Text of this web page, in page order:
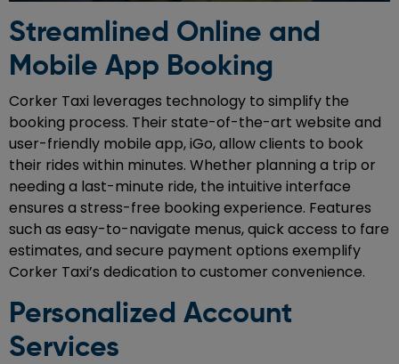
Streamlined Online and
Mobile App Booking
Corker Taxi leverages technology to simplify the
booking process. Their state-of-the-art website and
user-friendly mobile app, iGo, allow clients to book
their rides within minutes. Whether planning a trip or
needing a last-minute ride, the intuitive interface
ensures a stress-free booking experience. Features
such as easy-to-navigate menus, quick access to fare
estimates, and secure payment options exemplify
Corker Taxi’s dedication to customer convenience.
Personalized Account
Services